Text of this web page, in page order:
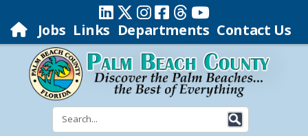
Jobs Links Departments Contact Us